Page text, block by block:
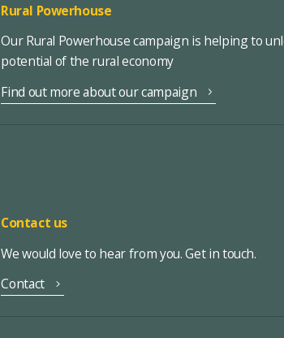
Rural Powerhouse
Our Rural Powerhouse campaign is helping to
potential of the rural economy
Find out more about our campaign
Contact us
We would love to hear from you. Get in touch.
Contact